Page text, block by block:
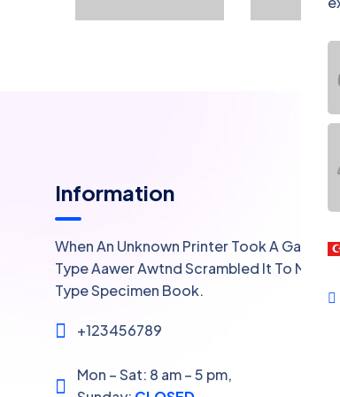
Information
When An Unknown Printer Took A Galley
Type Aawer Awtnd Scrambled It To Make A
Type Specimen Book.
+123456789
Mon – Sat: 8 am – 5 pm,